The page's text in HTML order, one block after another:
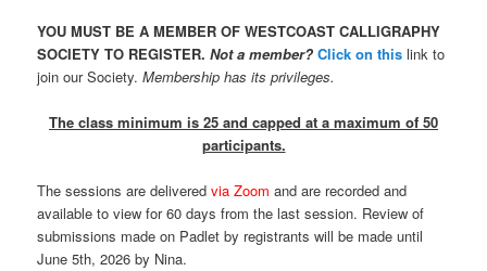
YOU MUST BE A MEMBER OF WESTCOAST CALLIGRAPHY
SOCIETY TO REGISTER.Not a member?Click on thislinkto
join our Society.Membership has its privileges.
The class minimum is 25 and capped at a maximum of 50
participants.
The sessions are deliveredvia Zoom and are recorded and
available to view for 60 days from the last session. Review of
submissions made on Padlet by registrants will be made until
June 5th, 2026 by Nina.